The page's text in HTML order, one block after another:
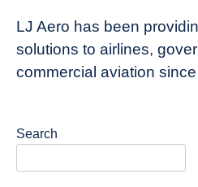
LJ Aero has been
solutions to airlines,
commercial aviation
Search